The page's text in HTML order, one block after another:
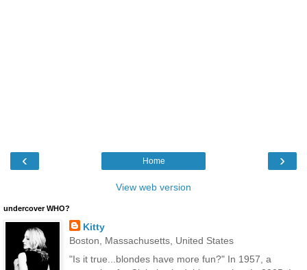
‹ ›
Home
View web version
undercover WHO?
Kitty
Boston, Massachusetts, United States
"Is it true...blondes have more fun?" In 1957, a